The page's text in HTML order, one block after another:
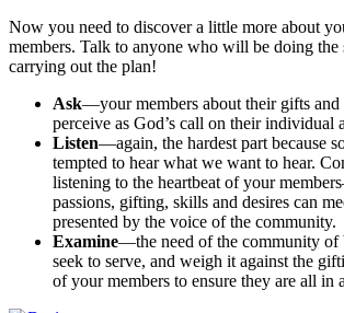
Now you need to discover a little more about
members. Talk to anyone who will be doing the
carrying out the plan!
Ask—your members about their gifts and
perceive as God’s call on their individual
Listen—again, the hardest part because
tempted to hear what we want to hear.
listening to the heartbeat of your
passions, gifting, skills and desires can
presented by the voice of the community.
Examine—the need of the community of
seek to serve, and weigh it against the
of your members to ensure they are all in